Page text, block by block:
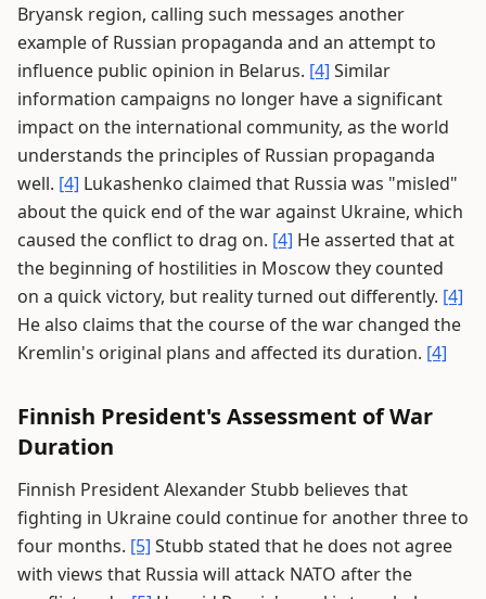
Bryansk region, calling such messages another
example of Russian propaganda and an attempt to
influence public opinion in Belarus. [4] Similar
information campaigns no longer have a significant
impact on the international community, as the world
understands the principles of Russian propaganda
well. [4] Lukashenko claimed that Russia was "misled"
about the quick end of the war against Ukraine, which
caused the conflict to drag on. [4] He asserted that at
the beginning of hostilities in Moscow they counted
on a quick victory, but reality turned out differently. [4]
He also claims that the course of the war changed the
Kremlin's original plans and affected its duration. [4]
Finnish President's Assessment of War
Duration
Finnish President Alexander Stubb believes that
fighting in Ukraine could continue for another three to
four months. [5] Stubb stated that he does not agree
with views that Russia will attack NATO after the